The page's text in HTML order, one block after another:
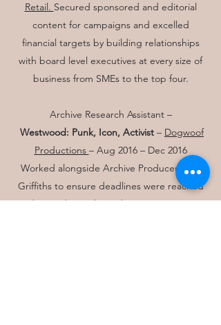
Retail. Secured sponsored and editorial
content for campaigns and excelled
financial targets by building relationships
with board level executives at every size of
business from SMEs to the top four.
Archive Research Assistant –
Westwood: Punk, Icon, Activist – Dogwoof
Productions – Aug 2016 – Dec 2016
Worked alongside Archive Producer Kate
Griffiths to ensure deadlines were reached
by producing key Edit Decision Lists